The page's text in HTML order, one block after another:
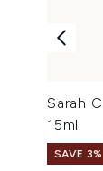
Sarah
15ml
SAVE 3%